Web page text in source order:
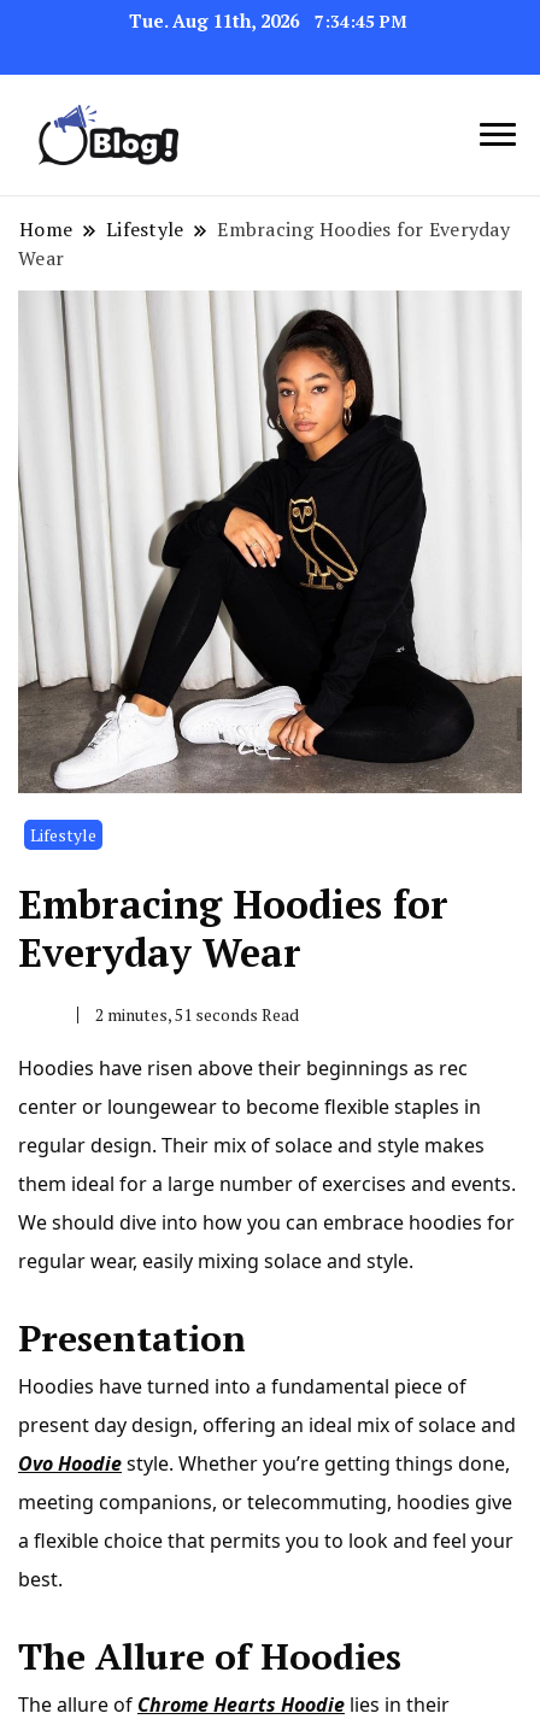
Tue. Aug 11th, 2026 7:34:46 PM
Your Blog's Authority
Link Up for Unmatched Blogging
Success
Home Lifestyle
Embracing Hoodies for Everyday
Wear
Lifestyle
Embracing Hoodies for
Everyday Wear
2 minutes, 51 seconds Read
Hoodies have risen above their beginnings as rec
center or loungewear to become flexible staples in
regular design. Their mix of solace and style makes
them ideal for a large number of exercises and events.
We should dive into how you can embrace hoodies for
regular wear, easily mixing solace and style.
Presentation
Hoodies have turned into a fundamental piece of
present day design, offering an ideal mix of solace and
Ovo Hoodiestyle. Whether you’re getting things done,
meeting companions, or telecommuting, hoodies give
a flexible choice that permits you to look and feel your
best.
The Allure of Hoodies
The allure of Chrome Hearts Hoodie lies in their